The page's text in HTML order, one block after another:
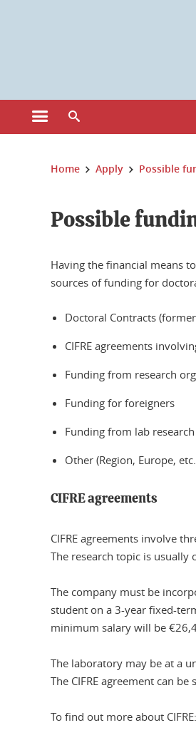
Open the main menu
You are here:
Home Apply Possible
Possible
Having the financial means
sources of funding for
Doctoral Contracts
CIFRE agreements
Funding from research
Funding for foreigners
Funding from lab
Other (Region, Europe,
CIFRE agreements
CIFRE agreements involve
The research topic is usually
The company must be
student on a 3-year fixed-
minimum salary will be
The laboratory may be at a
The CIFRE agreement can
To find out more about CIFRE: